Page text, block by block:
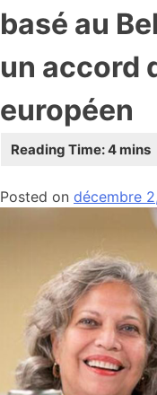
basé au
un accord
européen
Posted on décembre